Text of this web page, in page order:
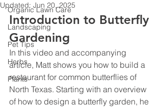
Organic Lawn Care
Landscaping
Pet Tips
Herbs
Plants
Updated: Jun 20, 2025
Introduction to Butterfly
Gardening
In this video and accompanying
article, Matt shows you how to build a
restaurant for common butterflies of
North Texas. Starting with an overview
of how to design a butterfly garden, he